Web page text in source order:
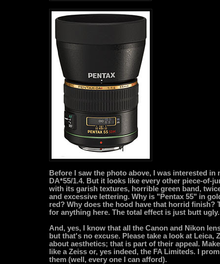
Before I saw the photo above, I was interested in
DA*55/1.4. But it looks like every other piece-of-
with its garish textures, horrible green band,
and excessive lettering. Why is "Pentax 55" in
red? Why does the hood have that horrid finish?
for anything here. The total effect is just butt ugly.
And, yes, I know that all the Canon and Nikon
but that's no excuse. Please take a look at Leica,
about aesthetics; that is part of their appeal.
like a Zeiss or, yes indeed, the FA Limiteds. I
them (well, every one I can afford).